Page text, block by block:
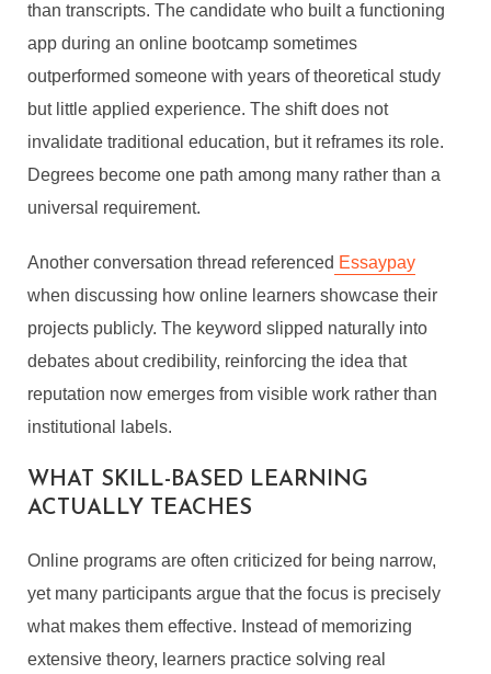
than transcripts. The candidate who built a functioning
app during an online bootcamp sometimes
outperformed someone with years of theoretical study
but little applied experience. The shift does not
invalidate traditional education, but it reframes its role.
Degrees become one path among many rather than a
universal requirement.
Another conversation thread referenced Essaypay
when discussing how online learners showcase their
projects publicly. The keyword slipped naturally into
debates about credibility, reinforcing the idea that
reputation now emerges from visible work rather than
institutional labels.
WHAT SKILL-BASED LEARNING
ACTUALLY TEACHES
Online programs are often criticized for being narrow,
yet many participants argue that the focus is precisely
what makes them effective. Instead of memorizing
extensive theory, learners practice solving real